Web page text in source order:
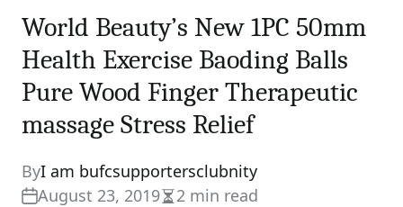
World Beauty’s New 1PC 50mm
Health Exercise Baoding Balls
Pure Wood Finger Therapeutic
massage Stress Relief
ByI am bufcsupportersclubnity
August 23, 2019
2 min read